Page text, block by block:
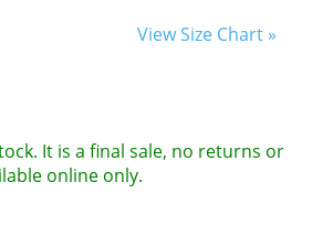
View Size Chart »
It is a final sale, no returns or
online only.